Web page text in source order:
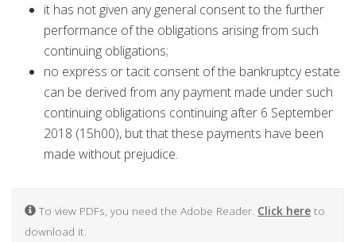
it has not given any general consent to the further
performance of the obligations arising from such
continuing obligations;
no express or tacit consent of the bankruptcy estate
can be derived from any payment made under such
continuing obligations continuing after 6 September
2018 (15h00), but that these payments have been
made without prejudice.
To view PDFs, you need the Adobe Reader. Click here to
download it.